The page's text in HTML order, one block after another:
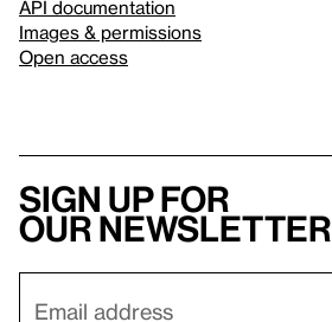
API documentation
Images & permissions
Open access
Sign up for
our newsletter